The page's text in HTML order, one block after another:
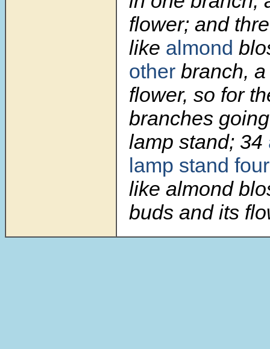
flower; and
like almond
other branch,
flower, so for
branches
lamp stand; 34
lamp stand four
like almond
buds and its